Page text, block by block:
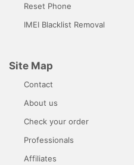
Reset Phone
IMEI Blacklist Removal
Site Map
Contact
About us
Check your order
Professionals
Affiliates